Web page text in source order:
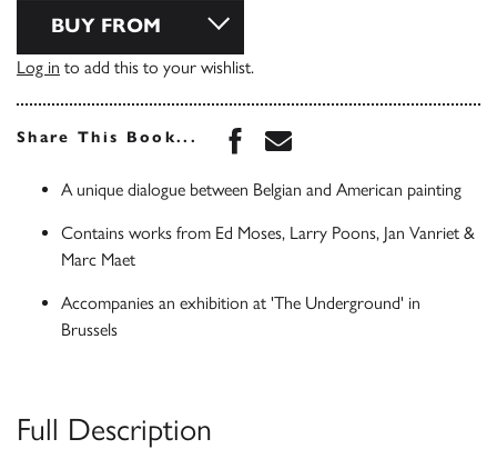
BUY FROM
Log in to add this to your wishlist.
Share This Book... Share this book on
Share this book via
A unique dialogue between Belgian and American painting
Contains works from Ed Moses, Larry Poons, Jan Vanriet &
Marc Maet
Accompanies an exhibition at 'The Underground' in
Brussels
Full Description